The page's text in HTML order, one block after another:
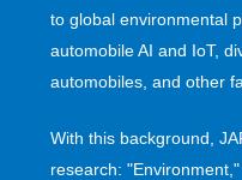
to global environmental
automobile AI and IoT,
automobiles, and other
With this background,
research: